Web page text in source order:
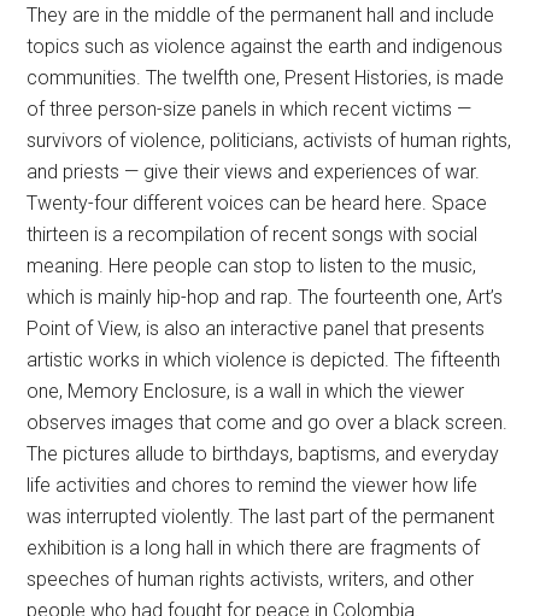
They are in the middle of the permanent hall and include
topics such as violence against the earth and indigenous
communities. The twelfth one, Present Histories, is made
of three person-size panels in which recent victims —
survivors of violence, politicians, activists of human rights,
and priests — give their views and experiences of war.
Twenty-four different voices can be heard here. Space
thirteen is a recompilation of recent songs with social
meaning. Here people can stop to listen to the music,
which is mainly hip-hop and rap. The fourteenth one, Art’s
Point of View, is also an interactive panel that presents
artistic works in which violence is depicted. The fifteenth
one, Memory Enclosure, is a wall in which the viewer
observes images that come and go over a black screen.
The pictures allude to birthdays, baptisms, and everyday
life activities and chores to remind the viewer how life
was interrupted violently. The last part of the permanent
exhibition is a long hall in which there are fragments of
speeches of human rights activists, writers, and other
people who had fought for peace in Colombia.